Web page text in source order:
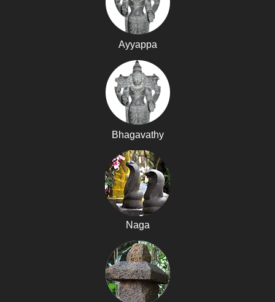
Ayyappa
Bhagavathy
Naga